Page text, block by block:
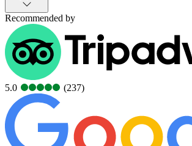
Recommended by
5.0 (237)